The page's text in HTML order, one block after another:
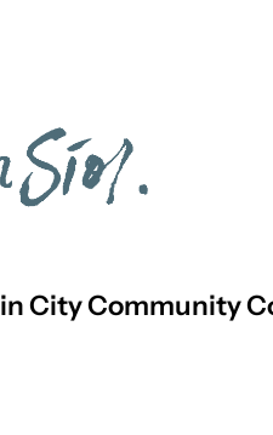
City Community